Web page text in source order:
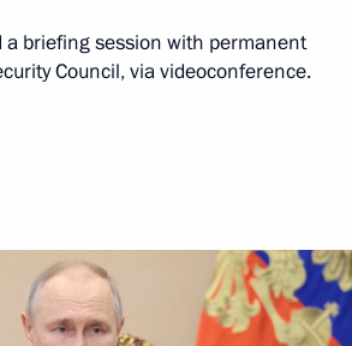
a briefing session with permanent
Council, via videoconference.